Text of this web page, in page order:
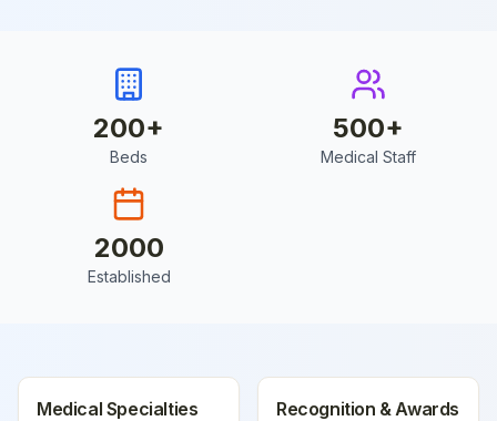
200+
Beds
500+
Medical Staff
2000
Established
Medical Specialties Recognition & Awards